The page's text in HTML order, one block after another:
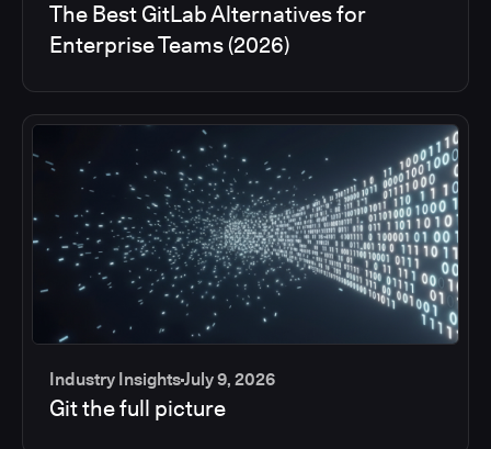
The Best GitLab Alternatives for
Enterprise Teams (2026)
Industry InsightsJuly 9, 2026
Git the full picture